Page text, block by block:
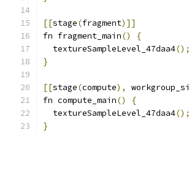
[[stage(fragment)]]
fn fragment_main()
{
  textureSampleLevel_47daa4
();
}
[[stage(compute),
fn compute_main()
{
  textureSampleLevel_47daa4
();
}